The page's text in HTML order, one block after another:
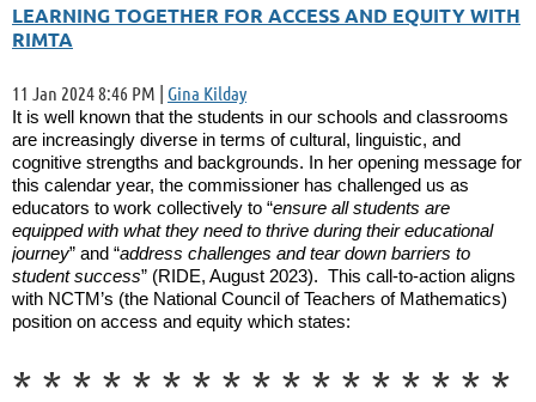
LEARNING TOGETHER FOR ACCESS AND EQUITY WITH
RIMTA
11 Jan 2024 8:46 PM | Gina Kilday
It is well known that the students in our schools and classrooms
are increasingly diverse in terms of cultural, linguistic, and
cognitive strengths and backgrounds. In her opening message for
this calendar year, the commissioner has challenged us as
educators to work collectively to “ensure all students are
equipped with what they need to thrive during their educational
journey” and “address challenges and tear down barriers to
student success” (RIDE, August 2023). This call-to-action aligns
with NCTM’s (the National Council of Teachers of Mathematics)
position on access and equity which states:
* * * * * * * * * * * * * * * * *